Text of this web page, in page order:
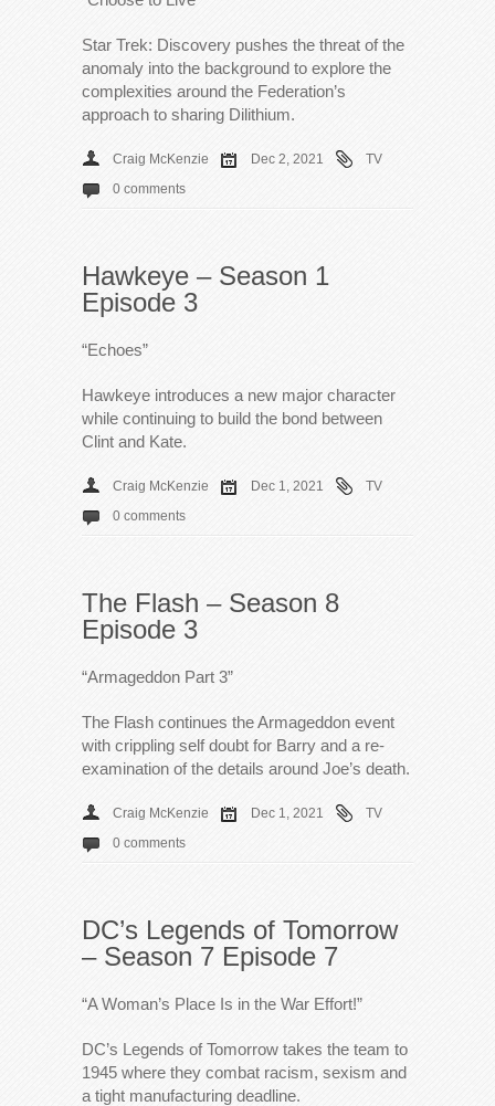
Star Trek: Discovery pushes the threat of the
anomaly into the background to explore the
complexities around the Federation’s
approach to sharing Dilithium.
Craig McKenzie Dec 2, 2021
TV
0 comments
Hawkeye – Season 1
Episode 3
“Echoes”
Hawkeye introduces a new major character
while continuing to build the bond between
Clint and Kate.
Craig McKenzie Dec 1, 2021
TV
0 comments
The Flash – Season 8
Episode 3
“Armageddon Part 3”
The Flash continues the Armageddon event
with crippling self doubt for Barry and a re-
examination of the details around Joe’s death.
Craig McKenzie Dec 1, 2021
TV
0 comments
DC’s Legends of Tomorrow
– Season 7 Episode 7
“A Woman’s Place Is in the War Effort!”
DC’s Legends of Tomorrow takes the team to
1945 where they combat racism, sexism and
a tight manufacturing deadline.